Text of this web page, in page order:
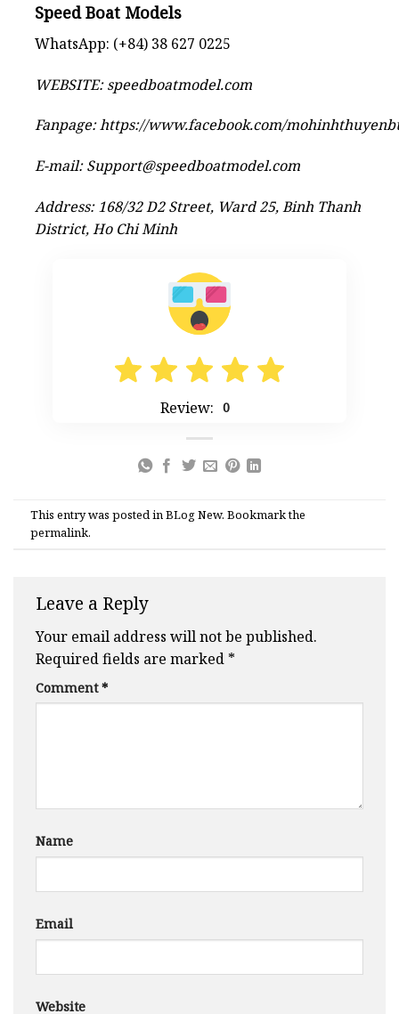
Speed Boat Models
WhatsApp: (+84) 38 627 0225
WEBSITE:speedboatmodel.com
Fanpage:https://www.facebook.com/
E-mail:Support@speedboatmodel.com
Address: 168/32 D2 Street, Ward 25, Binh Thanh
District, Ho Chi Minh
Review: 0
This entry was posted inBLog New. Bookmark the
permalink.
Leave a Reply
Your email address will not be published.
Required fields are marked *
Comment*
Name
Email
Website